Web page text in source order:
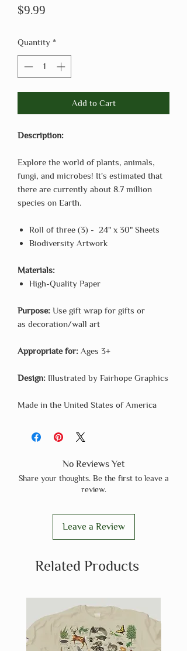
$9.99
Quantity *
Add to Cart
Description:
Explore the world of plants, animals,
fungi, and microbes! It's estimated that
there are currently about 8.7 million
species on Earth.
Roll of three (3) - 24" x 30" Sheets
Biodiversity Artwork
Materials:
High-Quality Paper
Purpose: Use gift wrap for gifts or
as decoration/wall art
Appropriate for: Ages 3+
Design: Illustrated by Fairhope Graphics
Made in the United States of America
No Reviews Yet
Share your thoughts. Be the first to leave a
review.
Leave a Review
Related Products